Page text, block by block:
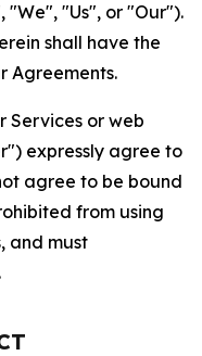
"We", "Us", or "Our").
shall have the
Agreements.
Services or web
expressly agree to
agree to be bound
from using
and must